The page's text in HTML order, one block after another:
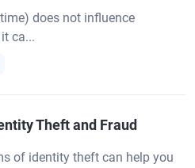
does not influence
ca...
Theft and Fraud
of identity theft can help you